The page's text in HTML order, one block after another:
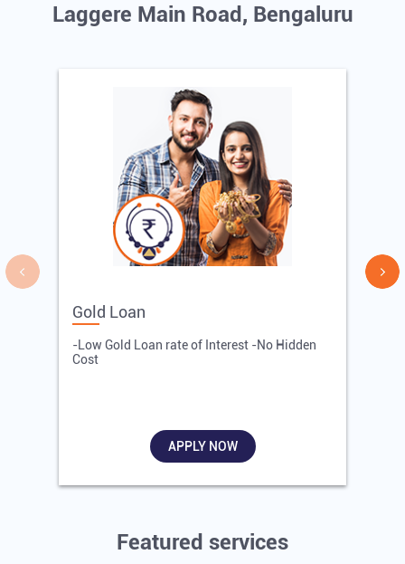
Laggere Main Road, Bengaluru
Gold Loan
-Low Gold Loan rate of Interest -No Hidden
Cost
APPLY NOW
Featured services